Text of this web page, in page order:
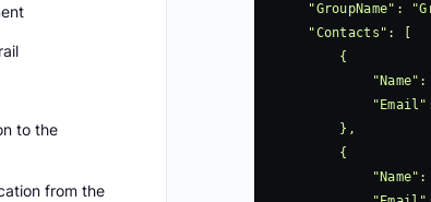
to the
from the